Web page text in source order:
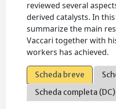
reviewed several
derived catalysts. In
summarize the main
Vaccari together with
workers has achieved.
Scheda breve
Scheda completa (DC)